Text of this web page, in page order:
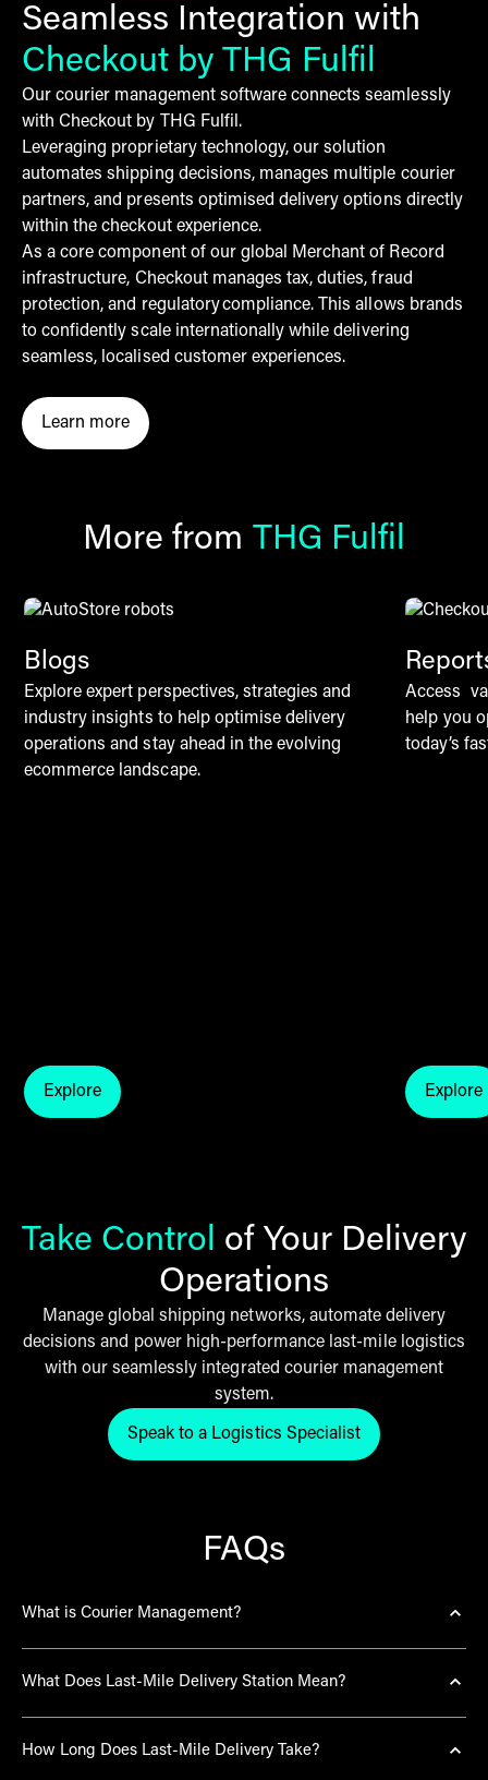
Seamless Integration with
Checkout by THG Fulfil
Our courier management software connects seamlessly
with Checkout by THG Fulfil.
Leveraging proprietary technology, our solution
automates shipping decisions, manages multiple courier
partners, and presents optimised delivery options directly
within the checkout experience.
As a core component of our global Merchant of Record
infrastructure, Checkout manages tax, duties, fraud
protection, and regulatory compliance. This allows brands
to confidently scale internationally while delivering
seamless, localised customer experiences.
Learn more
Click here to learn more about Checkout by THG
More from THG Fulfil
Blogs
Explore expert perspectives, strategies and
industry insights to help optimise delivery
operations and stay ahead in the evolving
ecommerce landscape.
Explore
explore thg fulfil blogs
Access
help you
today’s
Explore
Take Control of Your Delivery
Operations
Manage global shipping networks, automate delivery
decisions and power high-performance last-mile logistics
with our seamlessly integrated courier management
system.
Speak to a Logistics Specialist
Click here to get in touch with
FAQs
What is Courier Management?
optimising the selection, tracing and orchestration of
Management Platform to automate carrier selection,
What Does Last-Mile Delivery Station Mean?
where parcels are sorted for final dispatch to the end
How Long Does Last-Mile Delivery Take?